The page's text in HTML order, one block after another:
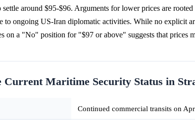
settle around $95-$96. Arguments for lower prices are
ongoing US-Iran diplomatic activities. While no explicit
on a "No" position for "$97 or above" suggests that prices
Current Maritime Security Status in
Continued commercial transits on